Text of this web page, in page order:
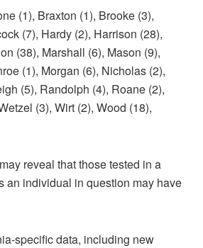
(1), Braxton (1), Brooke (3),
(7), Hardy (2), Harrison (28),
(38), Marshall (6), Mason (9),
(1), Morgan (6), Nicholas (2),
(5), Randolph (4), Roane (2),
(3), Wirt (2), Wood (18),
reveal that those tested in a
an individual in question may have
specific data, including new